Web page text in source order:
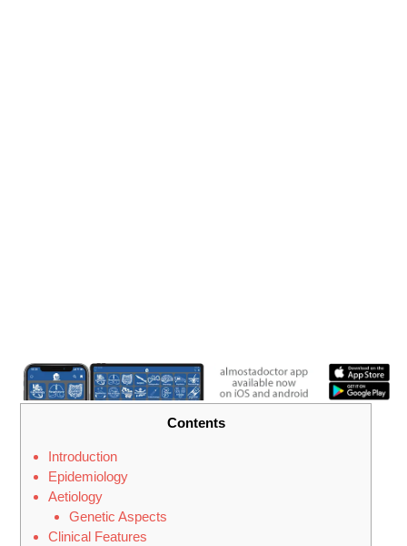
Contents
Introduction
Epidemiology
Aetiology
Genetic Aspects
Clinical Features